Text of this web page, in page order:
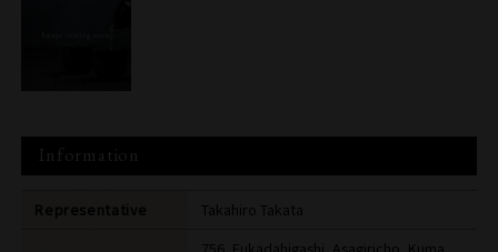
Information
Representative Takahiro Takata